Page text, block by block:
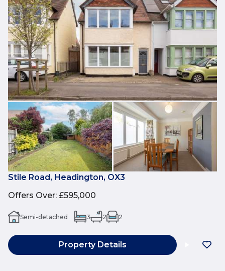
Stile Road, Headington, OX3
Offers Over: £595,000
Semi-detached 3 2 2
Property Details